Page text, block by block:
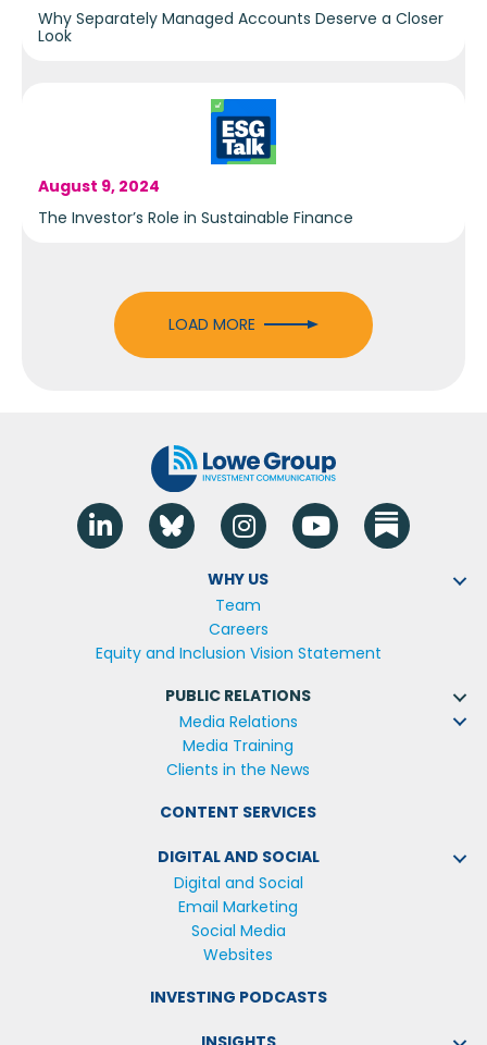
Why Separately Managed Accounts Deserve a Closer
Look
August 9, 2024
The Investor’s Role in Sustainable Finance
LOAD MORE
Linkedin Blue Sky InstagramYouTube
WHY US
Team
Careers
Equity and Inclusion Vision Statement
PUBLIC RELATIONS
Media Relations
Media Training
Clients in the News
CONTENT SERVICES
DIGITAL AND SOCIAL
Digital and Social
Email Marketing
Social Media
Websites
INVESTING PODCASTS